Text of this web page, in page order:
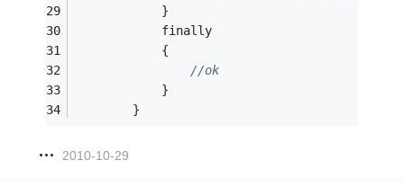
            }
            finally
            {
//ok
            }
        }
2010-10-29